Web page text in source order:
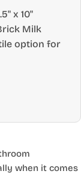
x 10"
Milk
option for
when it comes